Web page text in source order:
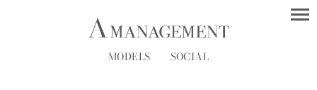
MODELS SOCIAL